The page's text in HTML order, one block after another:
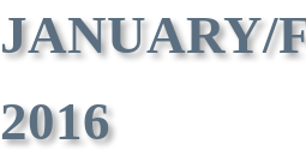
JANUARY/
2016